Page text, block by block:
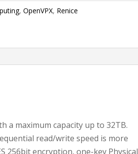
, OpenVPX, Renice
a maximum capacity up to 32TB.
read/write speed is more
256bit encryption, one-key Physical